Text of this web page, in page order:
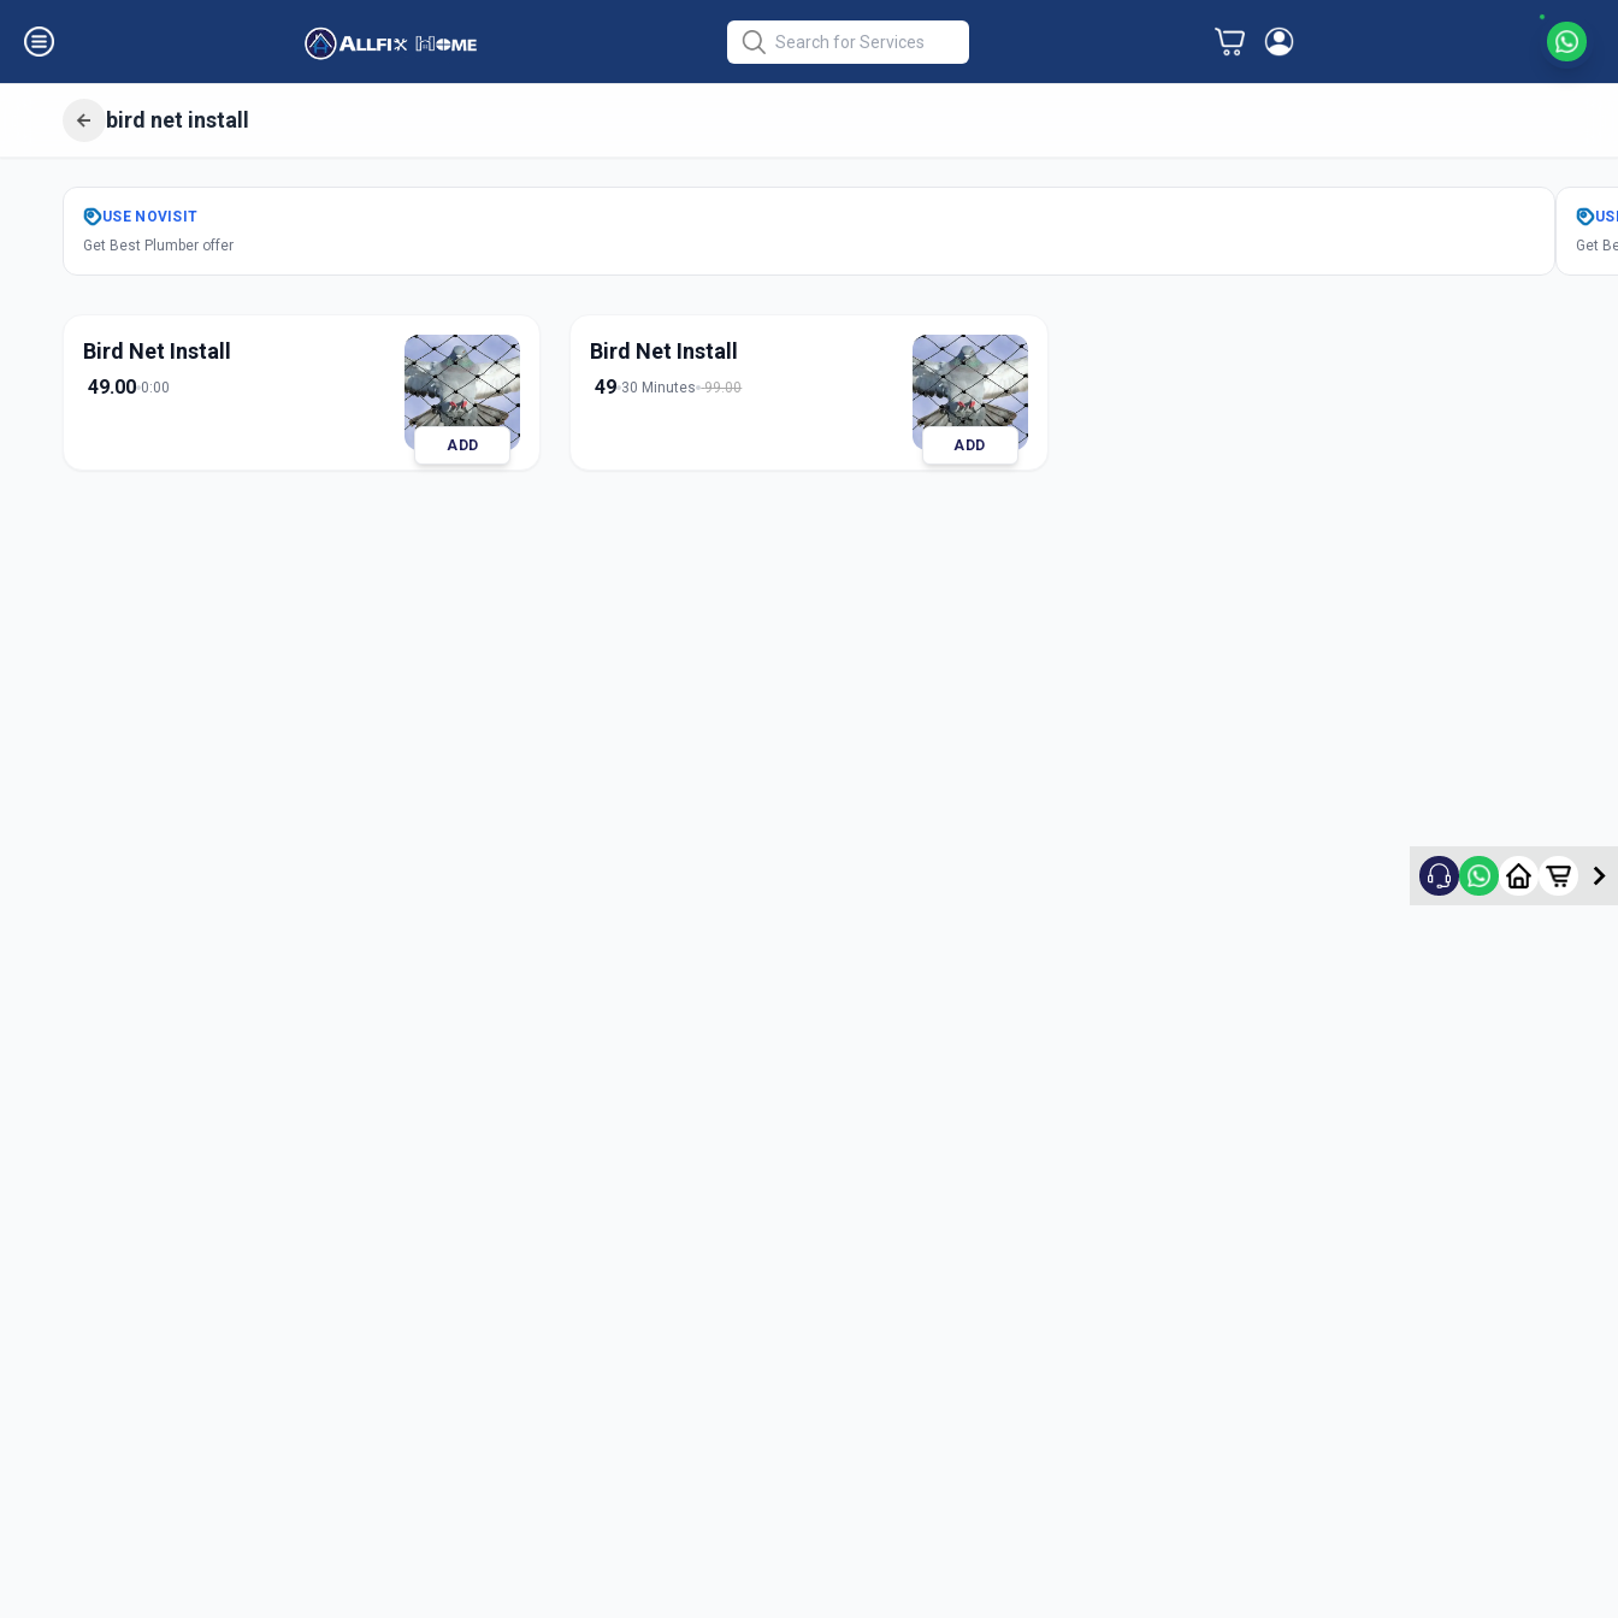
bird net install
GetBird Net Install
Koteshwar, Ahmedabad
USE NOVISIT
Get Best Plumber offer
Get
Bird Net Install
49.00 0:00
ADD
Bird Net Install
49 30 Minutes 99.00
ADD